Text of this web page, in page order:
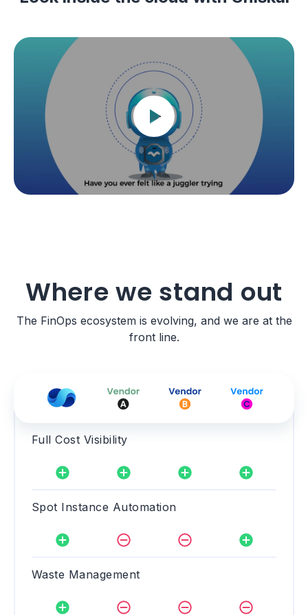
Where we stand out
The FinOps ecosystem is evolving, and we are at the
front line.
Full Cost Visibility
Spot Instance Automation
Waste Management